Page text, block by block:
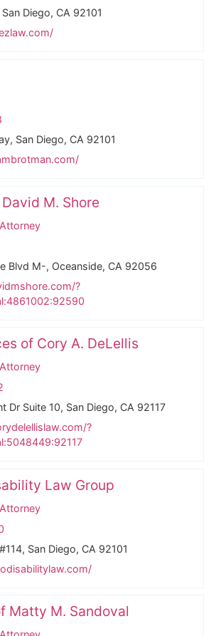
Diego, CA 92101
San Diego, CA 92101
M. Shore
Blvd M-, Oceanside, CA 92056
?
of Cory A. DeLellis
Dr Suite 10, San Diego, CA 92117
?
Law Group
San Diego, CA 92101
Matty M. Sandoval